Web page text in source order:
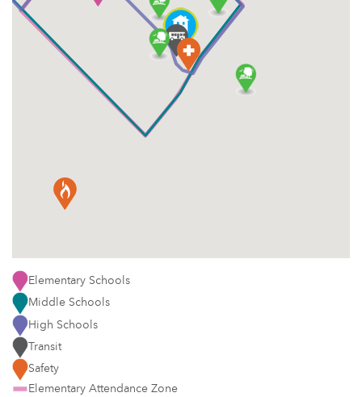
Elementary Schools
Middle Schools
High Schools
Transit
Safety
Elementary Attendance Zone